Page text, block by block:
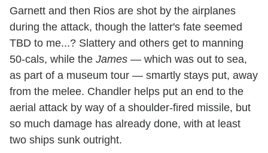
Garnett and then Rios are shot by the airplanes
during the attack, though the latter's fate seemed
TBD to me...? Slattery and others get to manning
50-cals, while the James — which was out to sea,
as part of a museum tour — smartly stays put, away
from the melee. Chandler helps put an end to the
aerial attack by way of a shoulder-fired missile, but
so much damage has already done, with at least
two ships sunk outright.